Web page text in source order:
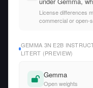
License differences
commercial or open-
GEMMA 3N E2B
LITERT (PREVIEW)
Gemma
Open weights